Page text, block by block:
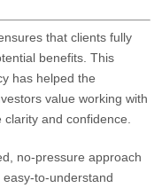
that clients fully
benefits. This
has helped the
value working with
and confidence.
no-pressure approach
to-understand